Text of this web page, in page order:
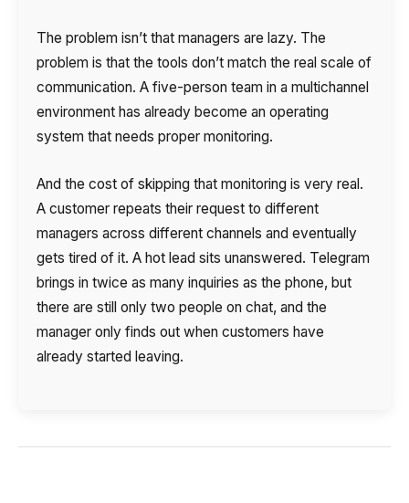
The problem isn’t that managers are lazy. The
problem is that the tools don’t match the real scale of
communication. A five-person team in a multichannel
environment has already become an operating
system that needs proper monitoring.
And the cost of skipping that monitoring is very real.
A customer repeats their request to different
managers across different channels and eventually
gets tired of it. A hot lead sits unanswered. Telegram
brings in twice as many inquiries as the phone, but
there are still only two people on chat, and the
manager only finds out when customers have
already started leaving.